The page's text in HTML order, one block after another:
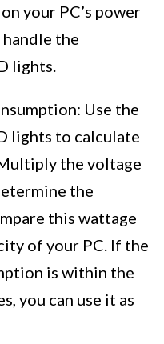
your PC’s power
the
lights.
Use the
lights to calculate
the voltage
the
this wattage
of your PC. If the
is within the
you can use it as